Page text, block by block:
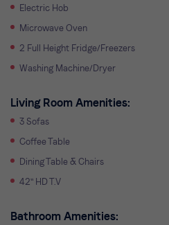
Electric Hob
Microwave Oven
2 Full Height Fridge/Freezers
Washing Machine/Dryer
Living Room Amenities:
3 Sofas
Coffee Table
Dining Table & Chairs
42" HD T.V
Bathroom Amenities: